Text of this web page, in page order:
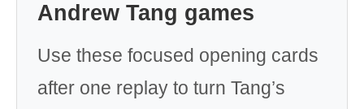
Andrew Tang games
Use these focused opening cards
after one replay to turn Tang’s